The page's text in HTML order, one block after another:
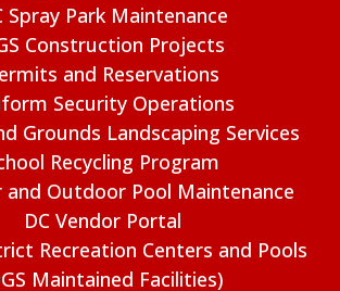
Spray Park Maintenance
Construction Projects
and Reservations
Security Operations
Grounds Landscaping Services
Recycling Program
and Outdoor Pool Maintenance
DC Vendor Portal
Recreation Centers and Pools
Maintained Facilities)